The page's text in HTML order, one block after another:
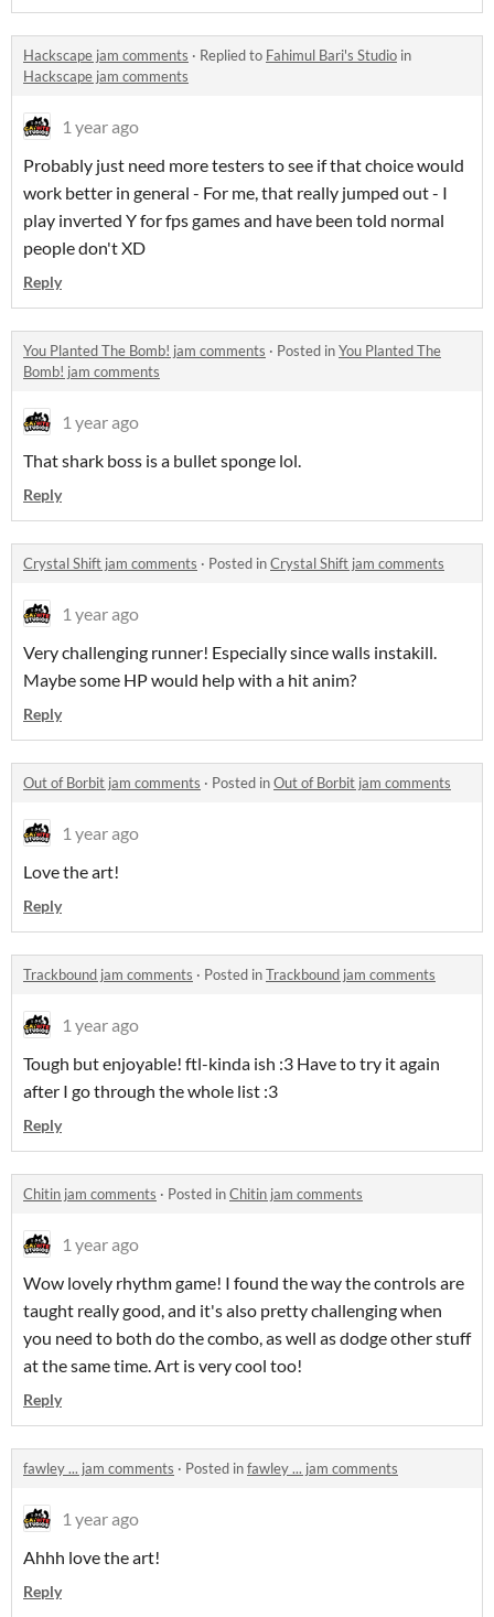
Hackscape jam comments · Replied to Fahimul Bari's Studio in
Hackscape jam comments
1 year ago
Probably just need more testers to see if that choice would
work better in general - For me, that really jumped out - I
play inverted Y for fps games and have been told normal
people don't XD
Reply
You Planted The Bomb! jam comments · Posted inYou Planted The
Bomb! jam comments
1 year ago
That shark boss is a bullet sponge lol.
Reply
Crystal Shift jam comments · Posted inCrystal Shift jam comments
1 year ago
Very challenging runner! Especially since walls instakill.
Maybe some HP would help with a hit anim?
Reply
Out of Borbit jam comments · Posted inOut of Borbit jam comments
1 year ago
Love the art!
Reply
Trackbound jam comments · Posted inTrackbound jam comments
1 year ago
Tough but enjoyable! ftl-kinda ish :3 Have to try it again
after I go through the whole list :3
Reply
Chitin jam comments · Posted inChitin jam comments
1 year ago
Wow lovely rhythm game! I found the way the controls are
taught really good, and it's also pretty challenging when
you need to both do the combo, as well as dodge other stuff
at the same time. Art is very cool too!
Reply
fawley ... jam comments · Posted infawley ... jam comments
1 year ago
Ahhh love the art!
Reply